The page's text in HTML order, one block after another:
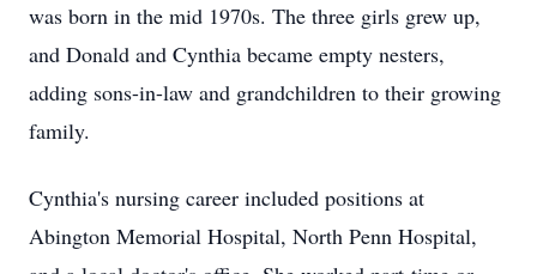
was born in the mid 1970s. The three girls grew up,
and Donald and Cynthia became empty nesters,
adding sons-in-law and grandchildren to their growing
family.
Cynthia's nursing career included positions at
Abington Memorial Hospital, North Penn Hospital,